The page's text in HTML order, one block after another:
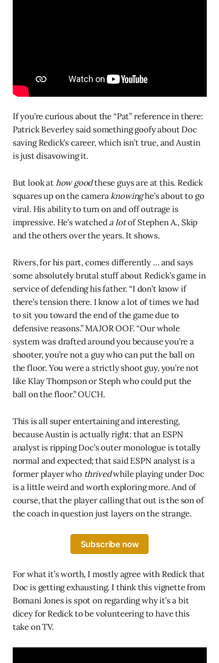
If you’re curious about the “Pat” reference in there:
Patrick Beverley said something goofy about Doc
saving Redick’s career, which isn’t true, and Austin
is just disavowing it.
But look athow goodthese guys are at this. Redick
squares up on the cameraknowinghe’s about to go
viral. His ability to turn on and off outrage is
impressive. He’s watcheda lotof Stephen A., Skip
and the others over the years. It shows.
Rivers, for his part, comes differently … and says
some absolutely brutal stuff about Redick’s game in
service of defending his father. “I don’t know if
there’s tension there. I know a lot of times we had
to sit you toward the end of the game due to
defensive reasons.” MAJOR OOF. “Our whole
system was drafted around you because you’re a
shooter, you’re not a guy who can put the ball on
the floor. You were a strictly shoot guy, you’re not
like Klay Thompson or Steph who could put the
ball on the floor.” OUCH.
This is all super entertaining and interesting,
because Austin is actually right: that an ESPN
analyst is ripping Doc’s outer monologue is totally
normal and expected; that said ESPN analyst is a
former player who thrivedwhile playing under Doc
is a little weird and worth exploring more. And of
course, that the player calling that out is the son of
the coach in question just layers on the strange.
Subscribe now
For what it’s worth, I mostly agree with Redick that
Doc is getting exhausting. I think this vignette from
Bomani Jones is spot on regarding why it’s a bit
dicey for Redick to be volunteering to have this
take on TV.